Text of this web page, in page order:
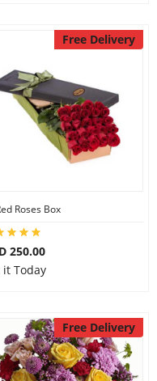
Free Delivery
Roses Box
250.00
it Today
Free Delivery